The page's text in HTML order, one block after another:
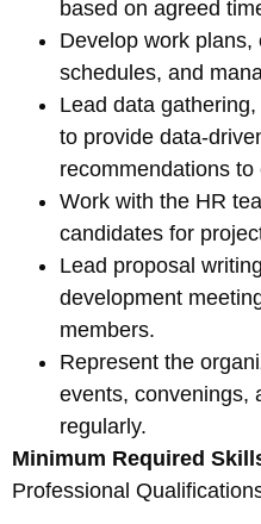
based on agreed
Develop work
schedules, and
Lead data
to provide data-
recommendations
Work with the HR
candidates for
Lead proposal
development
members.
Represent the
events, convenings,
regularly.
Minimum Required
Professional